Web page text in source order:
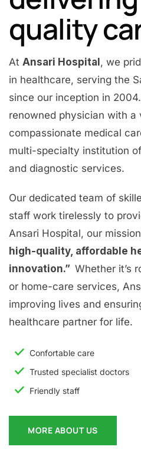
quality
At Ansari Hospital , we
in healthcare, serving the
since our inception in
renowned physician with a
compassionate medical
multi-specialty institution
and diagnostic services.
Our dedicated team of
staff work tirelessly to
Ansari Hospital, our
high-quality, affordable
innovation.” Whether it’s
or home-care services,
improving lives and
healthcare partner for life.
Confortable care
Trusted specialist doctors
Friendly staff
MORE ABOUT US